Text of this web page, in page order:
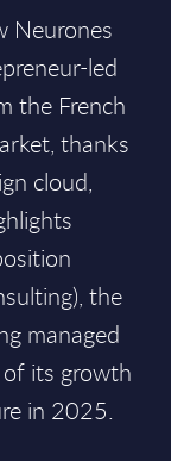
Neurones
led
the French
thanks
cloud,
the
managed
of its growth
in 2025.